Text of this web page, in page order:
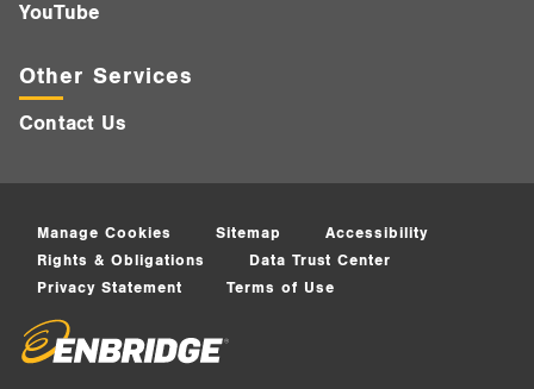
YouTube
Other Services
Contact Us
Manage Cookies Sitemap
Accessibility
Rights & Obligations
Data Trust Center
Privacy Statement
Terms of Use